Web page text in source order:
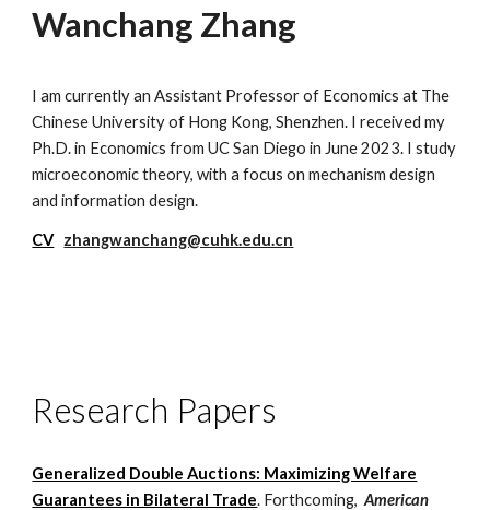
Wanchang Zhang
I am currently an Assistant Professor of Economics at The
Chinese University of Hong Kong, Shenzhen. Ireceived my
Ph.D. in Economics from UC San Diegoin June 2023. I study
microeconomic theory, with a focus on mechanism design
andinformation design.
CV zhangwanchang@cuhk.edu.cn
Research Papers
Generalized Double Auctions: Maximizing Welfare
Guarantees in Bilateral Trade. Forthcoming, American